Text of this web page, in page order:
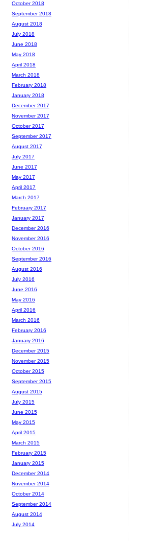
October 2018
September 2018
August 2018
July 2018
June 2018
May 2018
April 2018
March 2018
February 2018
January 2018
December 2017
November 2017
October 2017
September 2017
August 2017
July 2017
June 2017
May 2017
April 2017
March 2017
February 2017
January 2017
December 2016
November 2016
October 2016
September 2016
August 2016
July 2016
June 2016
May 2016
April 2016
March 2016
February 2016
January 2016
December 2015
November 2015
October 2015
September 2015
August 2015
July 2015
June 2015
May 2015
April 2015
March 2015
February 2015
January 2015
December 2014
November 2014
October 2014
September 2014
August 2014
July 2014